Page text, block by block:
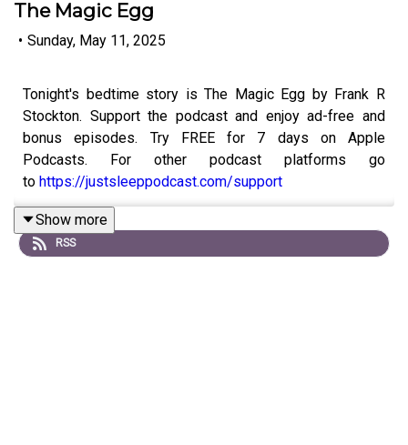
The Magic Egg
• Sunday, May 11, 2025
Tonight's bedtime story is The Magic Egg by Frank R
Stockton. Support the podcast and enjoy ad-free and
bonus episodes. Try FREE for 7 days on Apple
Podcasts. For other podcast platforms go
to https://justsleeppodcast.com/support
Or, you can support with a one time donation
Show more
RSS